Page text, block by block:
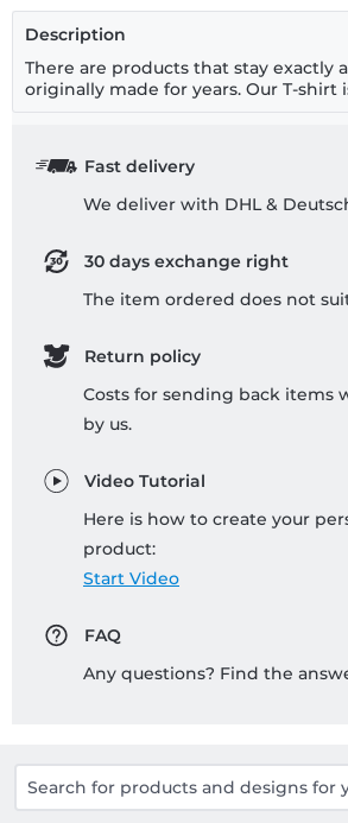
Description
There are products that stay exactly
originally made for years. Our T-shirt
Fast delivery
We deliver with DHL &
30 days exchange right
The item ordered does not
Return policy
Costs for sending back items
by us.
Video Tutorial
Here is how to create your
product:
Start Video
FAQ
Any questions? Find the